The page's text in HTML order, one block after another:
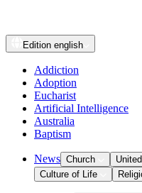
Edition english
Addiction
Adoption
Eucharist
Artificial Intelligence
Australia
Baptism
News Church
Culture of Life